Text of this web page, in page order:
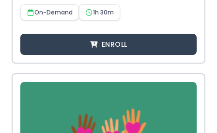
On-Demand 1h 30m
ENROLL